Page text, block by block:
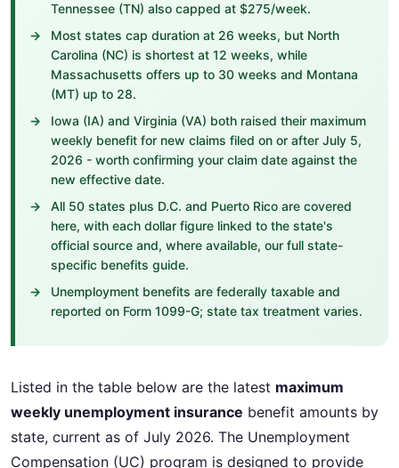
Tennessee (TN) also capped at $275/week.
Most states cap duration at 26 weeks, but North
Carolina (NC) is shortest at 12 weeks, while
Massachusetts offers up to 30 weeks and Montana
(MT) up to 28.
Iowa (IA) and Virginia (VA) both raised their maximum
weekly benefit for new claims filed on or after July 5,
2026 - worth confirming your claim date against the
new effective date.
All 50 states plus D.C. and Puerto Rico are covered
here, with each dollar figure linked to the state's
official source and, where available, our full state-
specific benefits guide.
Unemployment benefits are federally taxable and
reported on Form 1099-G; state tax treatment varies.
Listed in the table below are the latest maximum
weekly unemployment insurance benefit amounts by
state, current as of July 2026. The Unemployment
Compensation (UC) program is designed to provide